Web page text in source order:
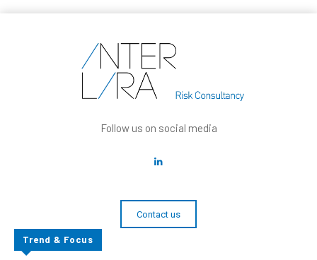
Follow us on social media
Contact us
Trend & Focus